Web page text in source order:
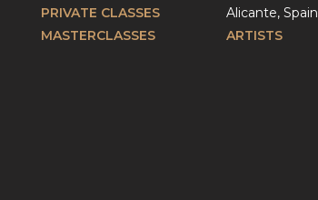
PRIVATE CLASSES
MASTERCLASSES
Alicante, Spain
ARTISTS